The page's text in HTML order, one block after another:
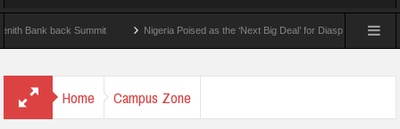
back Summit Nigeria Poised as the ‘Next Big Deal’ for Diaspora Investments –
Home Campus Zone